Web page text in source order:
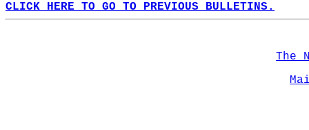
CLICK HERE TO GO TO PREVIOUS BULLETINS.
The